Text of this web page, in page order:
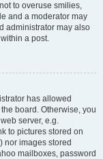
to overuse smilies,
and a moderator may
administrator may also
a post.
has allowed
board. Otherwise, you
server, e.g.
to pictures stored on
nor images stored
mailboxes, password